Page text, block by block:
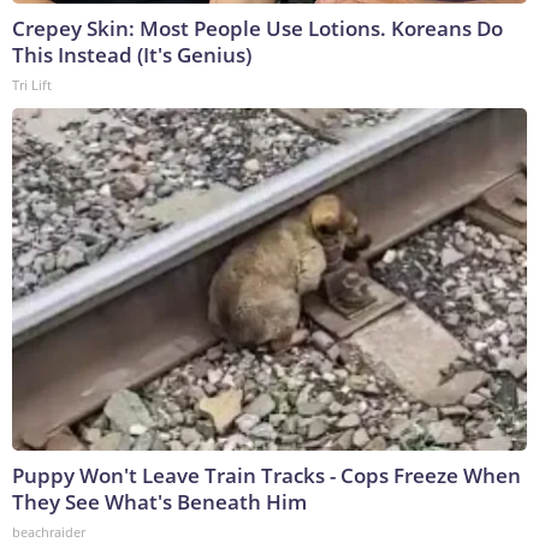
Crepey Skin: Most People Use Lotions. Koreans Do
This Instead (It's Genius)
Tri Lift
Puppy Won't Leave Train Tracks - Cops Freeze When
They See What's Beneath Him
beachraider